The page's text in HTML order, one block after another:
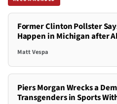
Former Clinton Pollster
Happen in Michigan after
Matt Vespa
Piers Morgan Wrecks a
Transgenders in Sports